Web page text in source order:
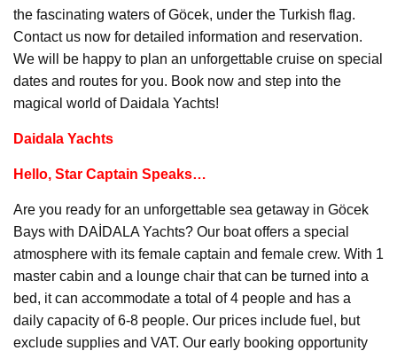
the fascinating waters of Göcek, under the Turkish flag.
Contact us now for detailed information and reservation.
We will be happy to plan an unforgettable cruise on special
dates and routes for you. Book now and step into the
magical world of Daidala Yachts!
Daidala Yachts
Hello, Star Captain Speaks…
Are you ready for an unforgettable sea getaway in Göcek
Bays with DAİDALA Yachts? Our boat offers a special
atmosphere with its female captain and female crew. With 1
master cabin and a lounge chair that can be turned into a
bed, it can accommodate a total of 4 people and has a
daily capacity of 6-8 people. Our prices include fuel, but
exclude supplies and VAT. Our early booking opportunity